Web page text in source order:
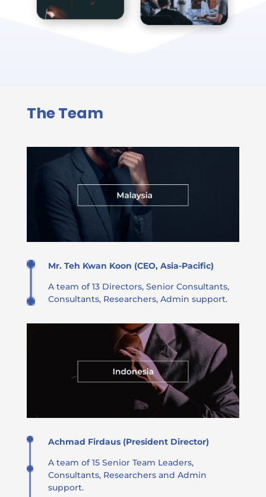
The Team
Mr. Teh Kwan Koon (CEO, Asia-Pacific)
A team of 13 Directors, Senior Consultants,
Consultants, Researchers, Admin support​​.
Achmad Firdaus (President Director)
A team of 15 Senior Team Leaders,
Consultants, Researchers and Admin
support.